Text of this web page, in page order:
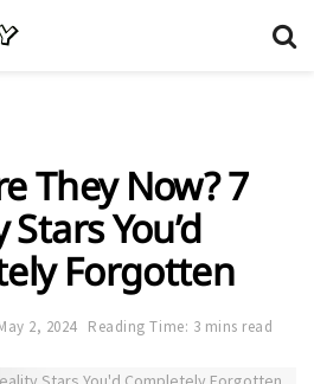
They Now? 7
Stars You’d
Forgotten
2, 2024 Reading Time: 3 mins read